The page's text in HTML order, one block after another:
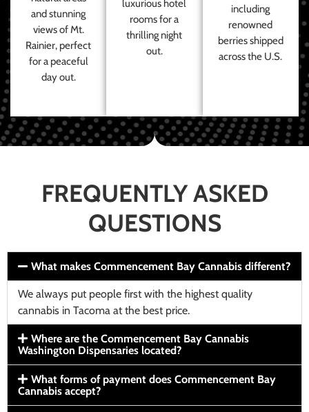
and stunning
views of Mt.
Rainier, perfect
for a peaceful
day out.
luxurious hotel
rooms for a
thrilling night
out.
including
renowned
berries shipped
across the U.S.
FREQUENTLY ASKED
QUESTIONS
What makes Commencement Bay Cannabis different?
We always put people first with the highest quality
cannabis in Tacoma at the best price.
Where are the Commencement Bay Cannabis
Washington Dispensaries located?
What forms of payment does Commencement Bay
Cannabis accept?